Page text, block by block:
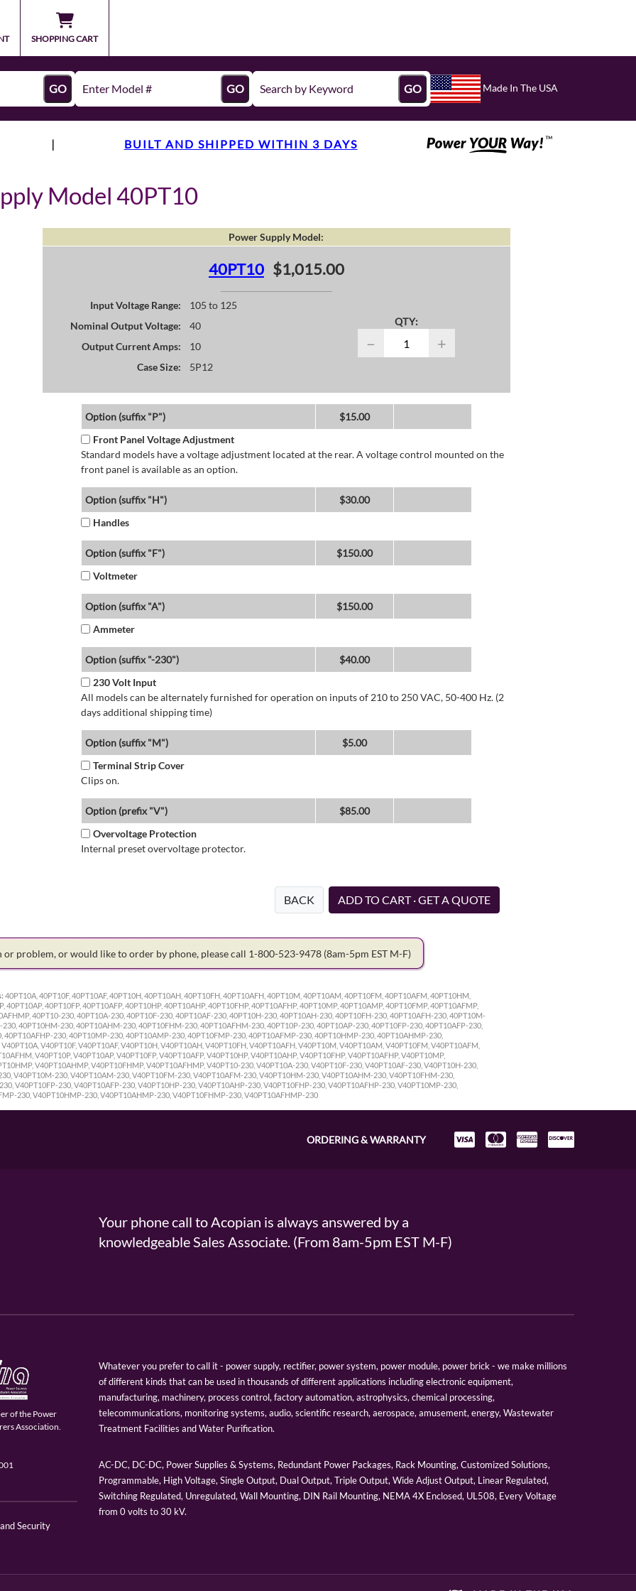
SHOPPING CART
GO GO GO Made In The USA
| BUILT AND SHIPPED WITHIN 3 DAYS
Model 40PT10
Power Supply Model:
40PT10 $1,015.00
Input Voltage Range:
105 to 125
Nominal Output Voltage:
40
Output Current Amps:
10
Case Size:
5P12
QTY:
− +
Option (suffix "P")
$15.00
Front Panel Voltage Adjustment
Standard models have a voltage adjustment located at the rear. A voltage control mounted on the
front panel is available as an option.
Option (suffix "H")
$30.00
Handles
Option (suffix "F")
$150.00
Voltmeter
Option (suffix "A")
$150.00
Ammeter
Option (suffix "-230")
$40.00
230 Volt Input
All models can be alternately furnished for operation on inputs of 210 to 250 VAC, 50-400 Hz. (2
days additional shipping time)
Option (suffix "M")
$5.00
Terminal Strip Cover
Clips on.
Option (prefix "V")
$85.00
Overvoltage Protection
Internal preset overvoltage protector.
BACK ADD TO CART · GET A QUOTE
or problem, or would like to order by phone, please call 1-800-523-9478 (8am-5pm EST M-F)
40PT10A, 40PT10F, 40PT10AF, 40PT10H, 40PT10AH, 40PT10FH, 40PT10AFH, 40PT10M, 40PT10AM, 40PT10FM, 40PT10AFM, 40PT10HM,
40PT10FP, 40PT10AFP, 40PT10HP, 40PT10AHP, 40PT10FHP, 40PT10AFHP, 40PT10MP, 40PT10AMP, 40PT10FMP, 40PT10AFMP,
40PT10-230, 40PT10A-230, 40PT10F-230, 40PT10AF-230, 40PT10H-230, 40PT10AH-230, 40PT10FH-230, 40PT10AFH-230, 40PT10M-
40PT10HM-230, 40PT10AHM-230, 40PT10FHM-230, 40PT10AFHM-230, 40PT10P-230, 40PT10AP-230, 40PT10FP-230, 40PT10AFP-230,
230, 40PT10MP-230, 40PT10AMP-230, 40PT10FMP-230, 40PT10AFMP-230, 40PT10HMP-230, 40PT10AHMP-230,
V40PT10F, V40PT10AF, V40PT10H, V40PT10AH, V40PT10FH, V40PT10AFH, V40PT10M, V40PT10AM, V40PT10FM, V40PT10AFM,
V40PT10P, V40PT10AP, V40PT10FP, V40PT10AFP, V40PT10HP, V40PT10AHP, V40PT10FHP, V40PT10AFHP, V40PT10MP,
V40PT10AHMP, V40PT10FHMP, V40PT10AFHMP, V40PT10-230, V40PT10A-230, V40PT10F-230, V40PT10AF-230, V40PT10H-230,
V40PT10M-230, V40PT10AM-230, V40PT10FM-230, V40PT10AFM-230, V40PT10HM-230, V40PT10AHM-230, V40PT10FHM-230,
V40PT10FP-230, V40PT10AFP-230, V40PT10HP-230, V40PT10AHP-230, V40PT10FHP-230, V40PT10AFHP-230, V40PT10MP-230,
230, V40PT10HMP-230, V40PT10AHMP-230, V40PT10FHMP-230, V40PT10AFHMP-230
ORDERING & WARRANTY
Your phone call to Acopian is always answered by a
knowledgeable Sales Associate. (From 8am-5pm EST M-F)
of the Power
Association.
Security
Whatever you prefer to call it - power supply, rectifier, power system, power module, power brick - we make millions
of different kinds that can be used in thousands of different applications including electronic equipment,
manufacturing, machinery, process control, factory automation, astrophysics, chemical processing,
telecommunications, monitoring systems, audio, scientific research, aerospace, amusement, energy, Wastewater
Treatment Facilities and Water Purification.
AC-DC, DC-DC, Power Supplies & Systems, Redundant Power Packages, Rack Mounting, Customized Solutions,
Programmable, High Voltage, Single Output, Dual Output, Triple Output, Wide Adjust Output, Linear Regulated,
Switching Regulated, Unregulated, Wall Mounting, DIN Rail Mounting, NEMA 4X Enclosed, UL508, Every Voltage
from 0 volts to 30 kV.